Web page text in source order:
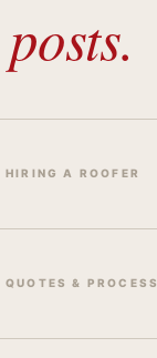
posts.
HIRING A ROOFER
QUOTES & PROCESS